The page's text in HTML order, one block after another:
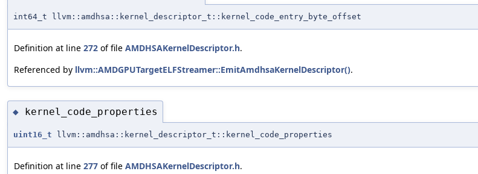
int64_t llvm::amdhsa::kernel_descriptor_t::kernel_code_entry_byte_offset
Definition at line 272 of file AMDHSAKernelDescriptor.h.
Referenced by llvm::AMDGPUTargetELFStreamer::EmitAmdhsaKernelDescriptor().
◆ kernel_code_properties
uint16_t llvm::amdhsa::kernel_descriptor_t::kernel_code_properties
Definition at line 277 of file AMDHSAKernelDescriptor.h.